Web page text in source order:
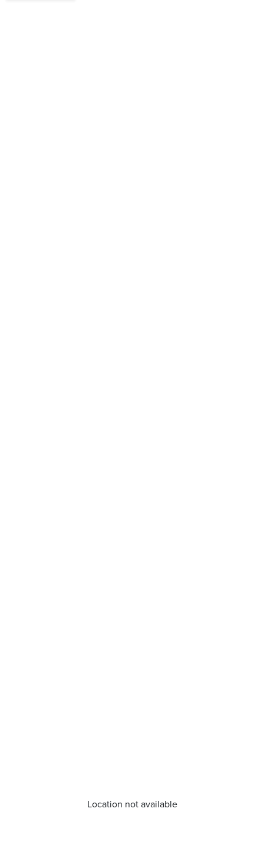
Location not available